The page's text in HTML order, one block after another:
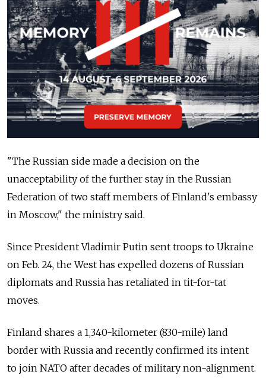
"The Russian side made a decision on the
unacceptability of the further stay in the Russian
Federation of two staff members of Finland's embassy
in Moscow," the ministry said.
Since President Vladimir Putin sent troops to Ukraine
on Feb. 24, the West has expelled dozens of Russian
diplomats and Russia has retaliated in tit-for-tat
moves.
Finland shares a 1,340-kilometer (830-mile) land
border with Russia and recently confirmed its intent
to join NATO after decades of military non-alignment.